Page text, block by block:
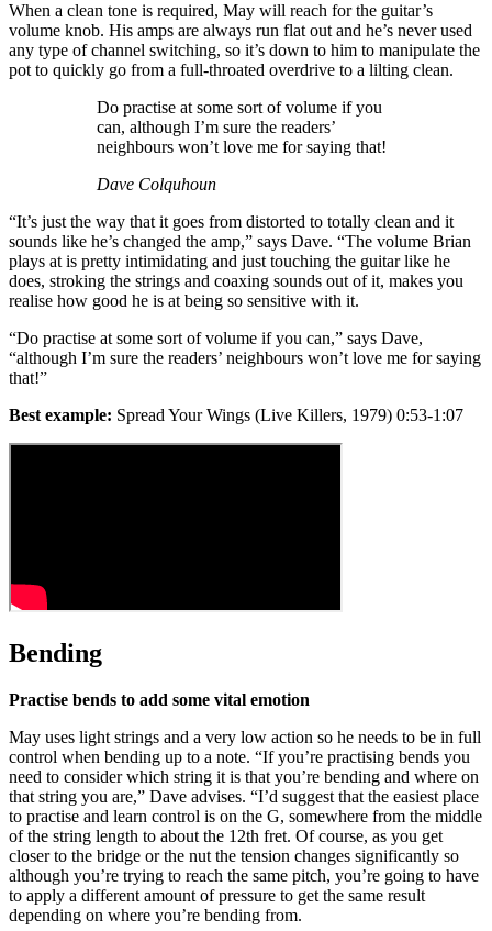
When a clean tone is required, May will reach for the guitar’s
volume knob. His amps are always run flat out and he’s never used
any type of channel switching, so it’s down to him to manipulate the
pot to quickly go from a full-throated overdrive to a lilting clean.
Do practise at some sort of volume if you
can, although I’m sure the readers’
neighbours won’t love me for saying that!
Dave Colquhoun
“It’s just the way that it goes from distorted to totally clean and it
sounds like he’s changed the amp,” says Dave. “The volume Brian
plays at is pretty intimidating and just touching the guitar like he
does, stroking the strings and coaxing sounds out of it, makes you
realise how good he is at being so sensitive with it.
“Do practise at some sort of volume if you can,” says Dave,
“although I’m sure the readers’ neighbours won’t love me for saying
that!”
Best example: Spread Your Wings (Live Killers, 1979) 0:53-1:07
Bending
Practise bends to add some vital emotion
May uses light strings and a very low action so he needs to be in full
control when bending up to a note. “If you’re practising bends you
need to consider which string it is that you’re bending and where on
that string you are,” Dave advises. “I’d suggest that the easiest place
to practise and learn control is on the G, somewhere from the middle
of the string length to about the 12th fret. Of course, as you get
closer to the bridge or the nut the tension changes significantly so
although you’re trying to reach the same pitch, you’re going to have
to apply a different amount of pressure to get the same result
depending on where you’re bending from.